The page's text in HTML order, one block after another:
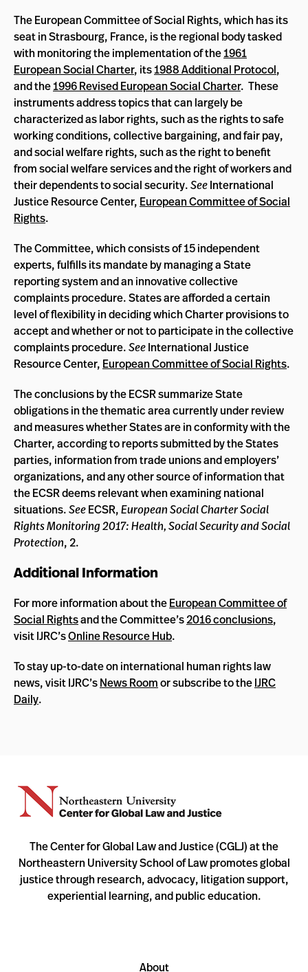
The European Committee of Social Rights, which has its
seat in Strasbourg, France, is the regional body tasked
with monitoring the implementation of the1961
European Social Charter, its1988 Additional Protocol,
and the1996 Revised European Social Charter. These
instruments address topics that can largely be
characterized as labor rights, such as the rights to safe
working conditions, collective bargaining, and fair pay,
and social welfare rights, such as the right to benefit
from social welfare services and the right of workers and
their dependents to social security.SeeInternational
Justice Resource Center, European Committee of Social
Rights.
The Committee, which consists of 15 independent
experts, fulfills its mandate by managing a State
reporting system and an innovative collective
complaints procedure. States are afforded a certain
level of flexibility in deciding which Charter provisions to
accept and whether or not to participate in the collective
complaints procedure.SeeInternational Justice
Resource Center, European Committee of Social Rights.
The conclusions by the ECSR summarize State
obligations in the thematic area currently under review
and measures whether States are in conformity with the
Charter, according to reports submitted by the States
parties, information from trade unions and employers’
organizations, and any other source of information that
the ECSR deems relevant when examining national
situations.SeeECSR,European Social Charter Social
Rights Monitoring 2017: Health, Social Security and Social
Protection, 2.
Additional Information
For more information about theEuropean Committee of
Social Rightsand the Committee’s2016 conclusions,
visit IJRC’sOnline Resource Hub.
To stay up-to-date on international human rights law
news, visit IJRC’sNews Roomor subscribe to theIJRC
Daily.
The Center for Global Law and Justice (CGLJ) at the
Northeastern University School of Law promotes global
justice through research, advocacy, litigation support,
experiential learning, and public education.
About